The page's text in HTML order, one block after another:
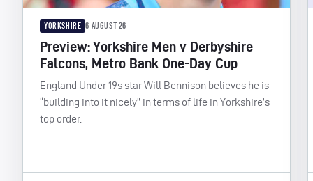
YORKSHIRE 6 AUGUST 26
Preview: Yorkshire Men v Derbyshire
Falcons, Metro Bank One-Day Cup
England Under 19s star Will Bennison believes he is
“building into it nicely” in terms of life in Yorkshire’s
top order.